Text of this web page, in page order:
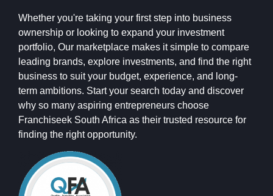
Whether you're taking your first step into business
ownership or looking to expand your investment
portfolio, Our marketplace makes it simple to compare
leading brands, explore investments, and find the right
business to suit your budget, experience, and long-
term ambitions. Start your search today and discover
why so many aspiring entrepreneurs choose
Franchiseek South Africa as their trusted resource for
finding the right opportunity.